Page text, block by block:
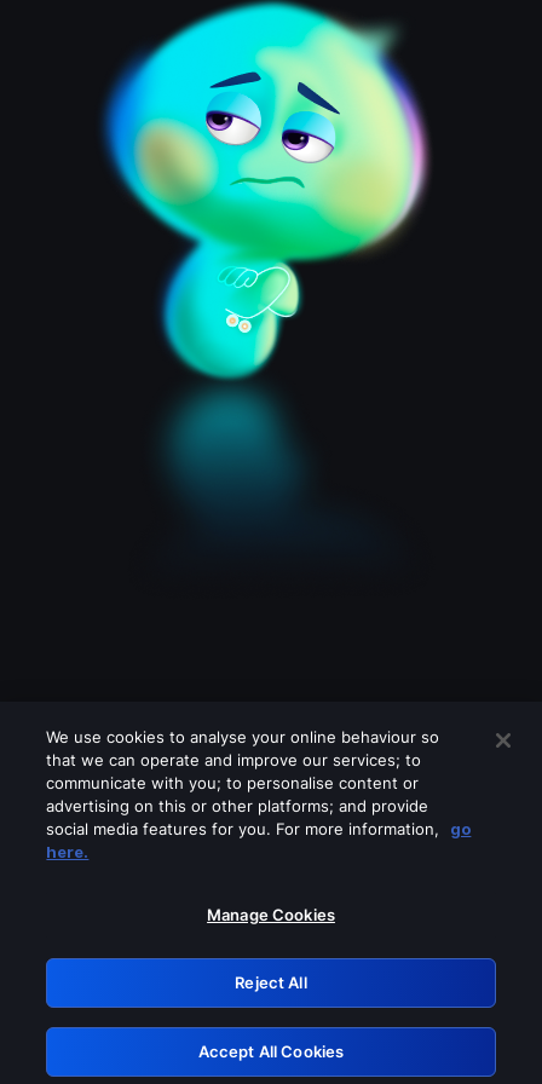
Please turn off any of these services
GRN: 0.50623017.1785982069.2956428
Retry
We use cookies to analyse your online behaviour so
that we can operate and improve our services; to
communicate with you; to personalise content or
advertising on this or other platforms; and provide
social media features for you. For more information,
go
here.
Manage Cookies
Reject All
Accept All Cookies